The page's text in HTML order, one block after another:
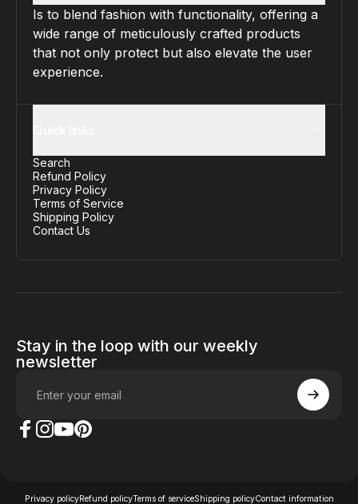
Is to blend fashion with functionality, offering a
wide range of meticulously crafted products
that not only protect but also elevate the user
experience.
Search
Refund Policy
Privacy Policy
Terms of Service
Shipping Policy
Contact Us
Stay in the loop with our weekly
newsletter
Enter your email
Privacy policyRefund policyTerms of serviceShipping policyContact information